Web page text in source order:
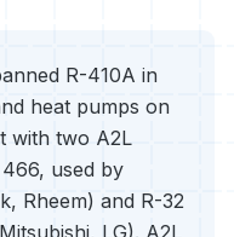
R-410A in
heat pumps on
with two A2L
used by
Rheem) and R-32
LG). A2L